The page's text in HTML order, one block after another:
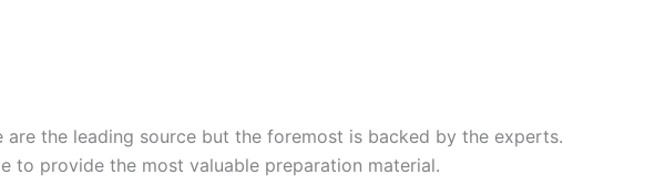
the leading source but the foremost is backed by the experts.
to provide the most valuable preparation material.